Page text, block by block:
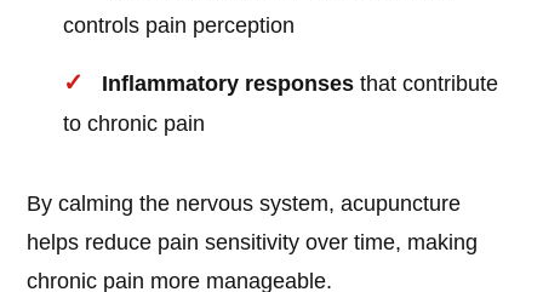
controls pain perception
Inflammatory responses that contribute
to chronic pain
By calming the nervous system, acupuncture
helps reduce pain sensitivity over time, making
chronic pain more manageable.